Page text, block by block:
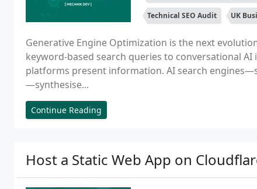
Technical SEO Audit UK
Generative Engine Optimization is the next
keyword-based search queries to conversational
platforms present information. AI search
—synthesise...
Continue Reading
Host a Static Web App on